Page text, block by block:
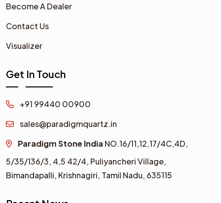
Become A Dealer
Contact Us
Visualizer
Get In Touch
+91 99440 00900
sales@paradigmquartz.in
Paradigm Stone India NO.16/11,12,17/4C,4D,
5/35/136/3, 4,5 42/4, Puliyancheri Village,
Bimandapalli, Krishnagiri, Tamil Nadu, 635115